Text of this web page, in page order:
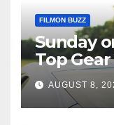
FILMON BUZZ
Sunday
Top
Fun –
Guide
AUGUST 8,